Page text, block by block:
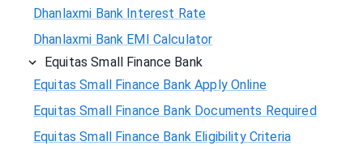
Dhanlaxmi Bank Interest Rate
Dhanlaxmi Bank EMI Calculator
Equitas Small Finance Bank
Equitas Small Finance Bank Apply Online
Equitas Small Finance Bank Documents Required
Equitas Small Finance Bank Eligibility Criteria